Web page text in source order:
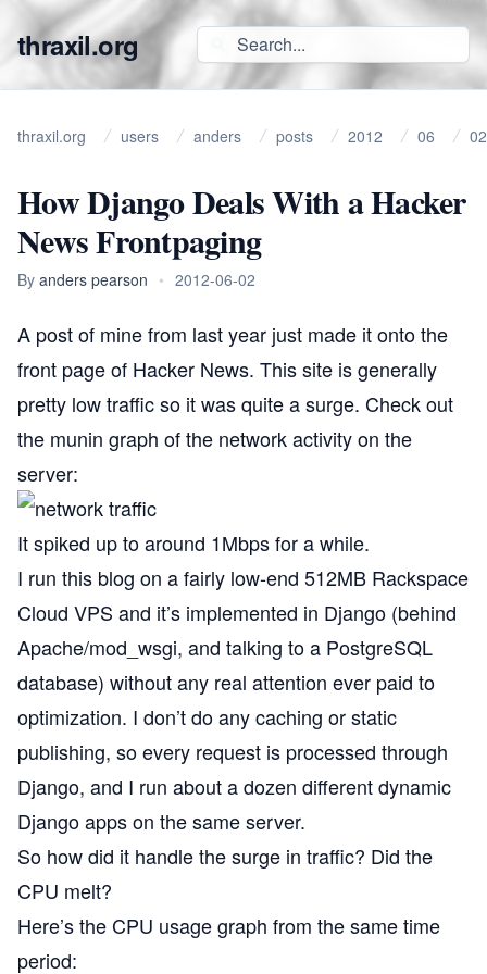
thraxil.org
thraxil.org users anders posts 2012 06 02
How Django Deals With a Hacker
News Frontpaging
By anders pearson • 2012-06-02
A post of mine from last year just made it onto the
front page of Hacker News. This site is generally
pretty low traffic so it was quite a surge. Check out
the munin graph of the network activity on the
server:
It spiked up to around 1Mbps for a while.
I run this blog on a fairly low-end 512MB Rackspace
Cloud VPS and it’s implemented in Django (behind
Apache/mod_wsgi, and talking to a PostgreSQL
database) without any real attention ever paid to
optimization. I don’t do any caching or static
publishing, so every request is processed through
Django, and I run about a dozen different dynamic
Django apps on the same server.
So how did it handle the surge in traffic? Did the
CPU melt?
Here’s the CPU usage graph from the same time
period: